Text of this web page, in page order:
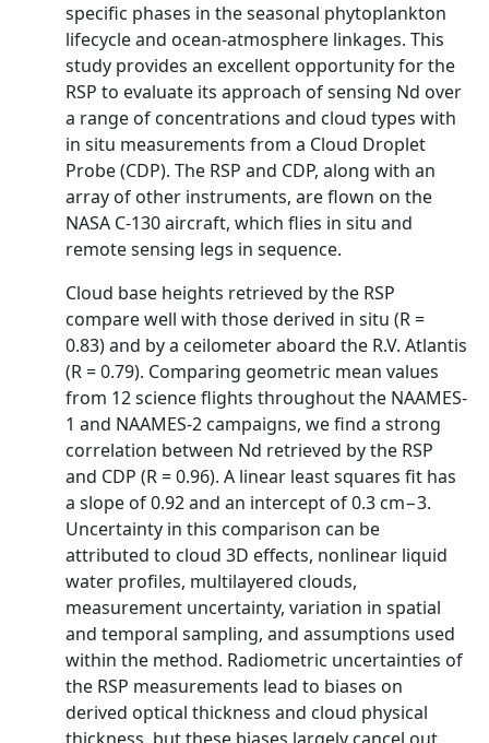
specific phases in the seasonal phytoplankton
lifecycle and ocean-atmosphere linkages. This
study provides an excellent opportunity for the
RSP to evaluate its approach of sensing Nd over
a range of concentrations and cloud types with
in situ measurements from a Cloud Droplet
Probe (CDP). The RSP and CDP, along with an
array of other instruments, are flown on the
NASA C-130 aircraft, which flies in situ and
remote sensing legs in sequence.
Cloud base heights retrieved by the RSP
compare well with those derived in situ (R =
0.83) and by a ceilometer aboard the R.V. Atlantis
(R = 0.79). Comparing geometric mean values
from 12 science flights throughout the NAAMES-
1 and NAAMES-2 campaigns, we find a strong
correlation between Nd retrieved by the RSP
and CDP (R = 0.96). A linear least squares fit has
a slope of 0.92 and an intercept of 0.3 cm−3.
Uncertainty in this comparison can be
attributed to cloud 3D effects, nonlinear liquid
water profiles, multilayered clouds,
measurement uncertainty, variation in spatial
and temporal sampling, and assumptions used
within the method. Radiometric uncertainties of
the RSP measurements lead to biases on
derived optical thickness and cloud physical